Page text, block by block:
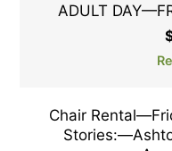
ADULT
Chair